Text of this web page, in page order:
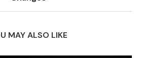
MAY ALSO LIKE